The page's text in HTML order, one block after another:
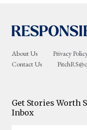
About Us Privacy
Contact Us
Get Stories Worth
Inbox